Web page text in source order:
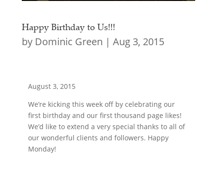
Happy Birthday to Us!!!
by Dominic Green | Aug 3, 2015
August 3, 2015
We’re kicking this week off by celebrating our
first birthday and our first thousand page likes!
We’d like to extend a very special thanks to all of
our wonderful clients and followers. Happy
Monday!